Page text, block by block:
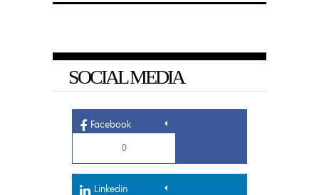
SOCIAL MEDIA
Facebook
0
Linkedin